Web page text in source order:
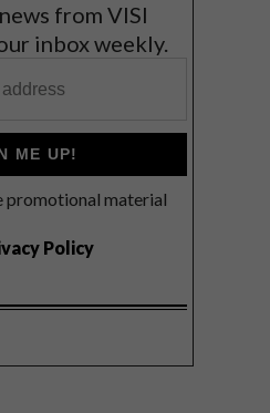
from VISI
inbox weekly.
ME UP!
promotional material
Policy